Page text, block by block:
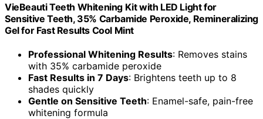
VieBeauti Teeth Whitening Kit with LED Light for
Sensitive Teeth, 35% Carbamide Peroxide, Remineralizing
Gel for Fast Results Cool Mint
Professional Whitening Results: Removes stains
with 35% carbamide peroxide
Fast Results in 7 Days: Brightens teeth up to 8
shades quickly
Gentle on Sensitive Teeth: Enamel-safe, pain-free
whitening formula